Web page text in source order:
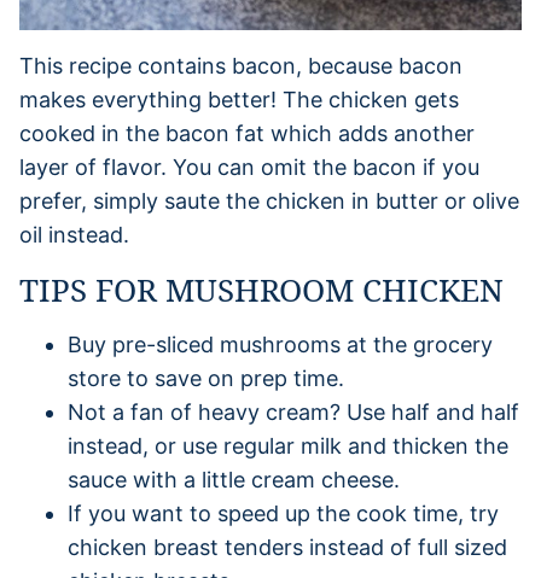
This recipe contains bacon, because bacon
makes everything better! The chicken gets
cooked in the bacon fat which adds another
layer of flavor. You can omit the bacon if you
prefer, simply saute the chicken in butter or olive
oil instead.
TIPS FOR MUSHROOM CHICKEN
Buy pre-sliced mushrooms at the grocery
store to save on prep time.
Not a fan of heavy cream? Use half and half
instead, or use regular milk and thicken the
sauce with a little cream cheese.
If you want to speed up the cook time, try
chicken breast tenders instead of full sized